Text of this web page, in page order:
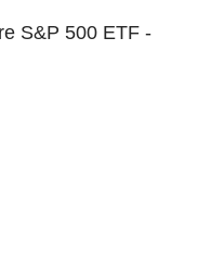
S&P 500 ETF -